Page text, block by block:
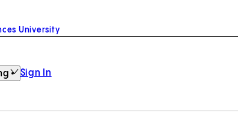
University
Sign In